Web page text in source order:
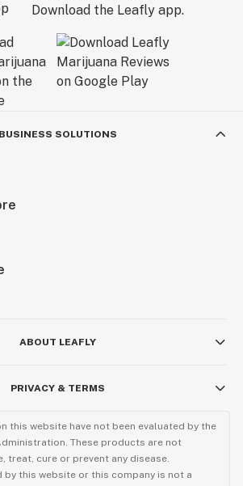
Download the Leafly app.
BUSINESS SOLUTIONS
ABOUT LEAFLY
PRIVACY & TERMS
this website have not been evaluated by the
These products are not
treat, cure or prevent any disease.
this website or this company is not a